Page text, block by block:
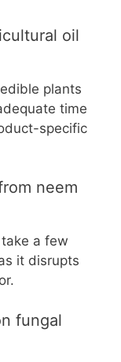
oil
plants
time
specific
neem
a few
it disrupts
fungal